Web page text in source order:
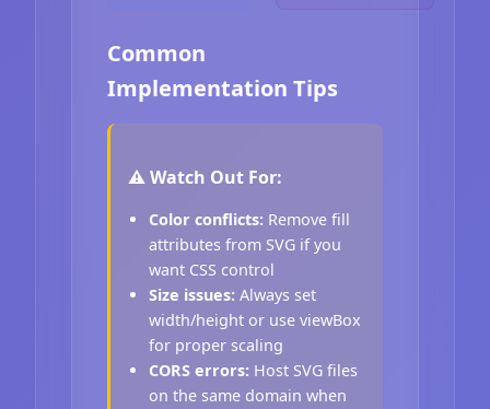
Common
Implementation Tips
⚠️ Watch Out For:
Color conflicts: Remove fill
attributes from SVG if you
want CSS control
Size issues: Always set
width/height or use viewBox
for proper scaling
CORS errors: Host SVG files
on the same domain when